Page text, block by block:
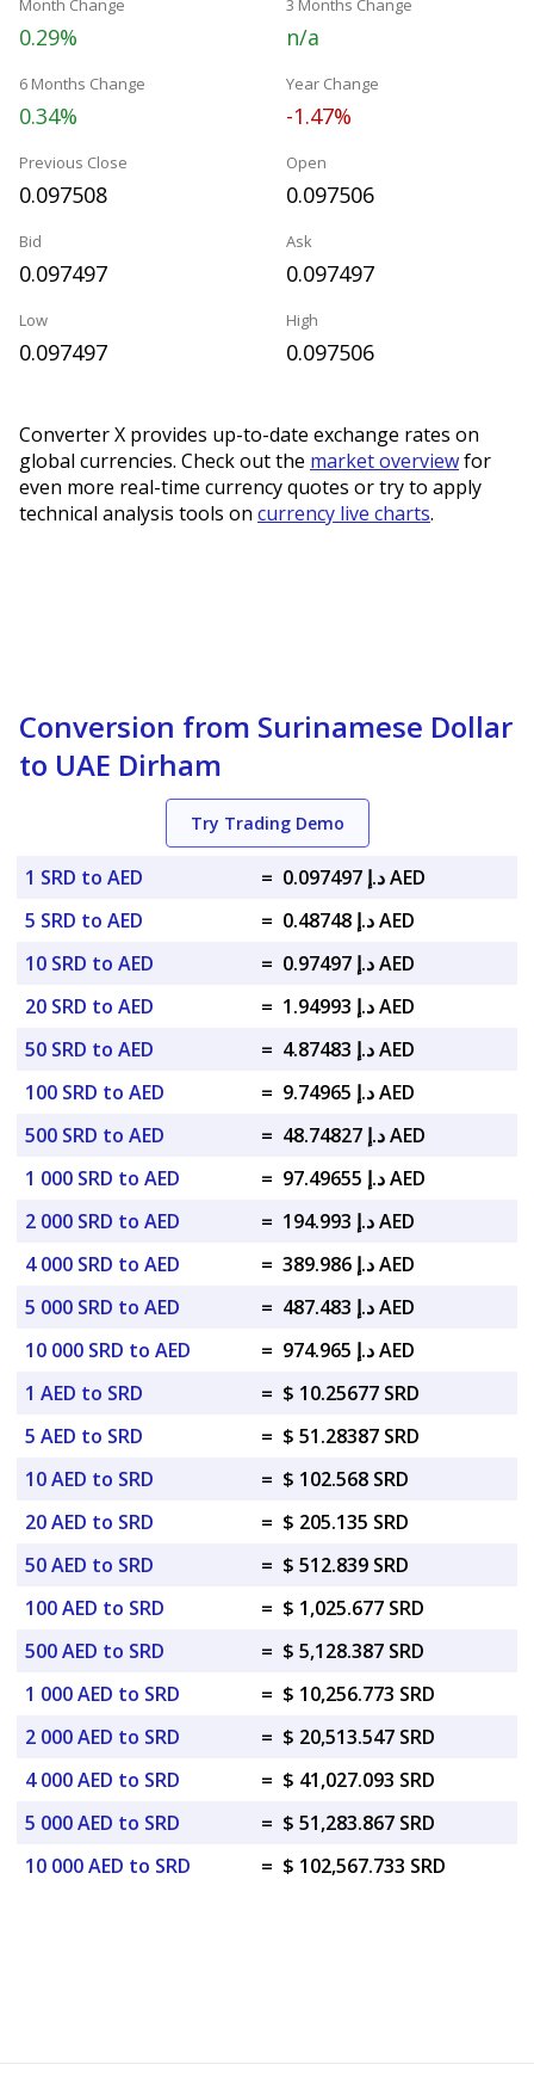
Month Change
0.29%
3 Months Change
n/a
6 Months Change
0.34%
Year Change
-1.47%
Previous Close
0.097508
Open
0.097506
Bid
0.097497
Ask
0.097497
Low
0.097497
High
0.097506
Converter X provides up-to-date exchange rates on
global currencies. Check out the market overviewfor
even more real-time currency quotes or try to apply
technical analysis tools on currency live charts.
Conversion from Surinamese Dollar
to UAE Dirham
Try Trading Demo
1 SRD to AED =
د.إ 0.097497 AED
5 SRD to AED
=
د.إ 0.48748 AED
10 SRD to AED
=
د.إ 0.97497 AED
20 SRD to AED
=
د.إ 1.94993 AED
50 SRD to AED
=
د.إ 4.87483 AED
100 SRD to AED
=
د.إ 9.74965 AED
500 SRD to AED
=
د.إ 48.74827 AED
1 000 SRD to AED
=
د.إ 97.49655 AED
2 000 SRD to AED
=
د.إ 194.993 AED
4 000 SRD to AED
=
د.إ 389.986 AED
5 000 SRD to AED
=
د.إ 487.483 AED
10 000 SRD to AED
=
د.إ 974.965 AED
1 AED to SRD
= $ 10.25677 SRD
5 AED to SRD
= $ 51.28387 SRD
10 AED to SRD
= $ 102.568 SRD
20 AED to SRD
= $ 205.135 SRD
50 AED to SRD
= $ 512.839 SRD
100 AED to SRD
= $ 1,025.677 SRD
500 AED to SRD
= $ 5,128.387 SRD
1 000 AED to SRD
= $ 10,256.773 SRD
2 000 AED to SRD
= $ 20,513.547 SRD
4 000 AED to SRD
= $ 41,027.093 SRD
5 000 AED to SRD
= $ 51,283.867 SRD
10 000 AED to SRD
= $ 102,567.733 SRD